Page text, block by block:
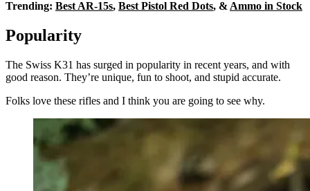
Trending: Best AR-15s, Best Pistol Red Dots, & Ammo in Stock
Popularity
The Swiss K31 has surged in popularity in recent years, and with
good reason. They’re unique, fun to shoot, and stupid accurate.
Folks love these rifles and I think you are going to see why.